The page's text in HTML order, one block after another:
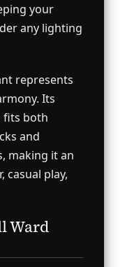
your
any lighting
represents
Its
fits both
and
making it an
casual play,
Ward